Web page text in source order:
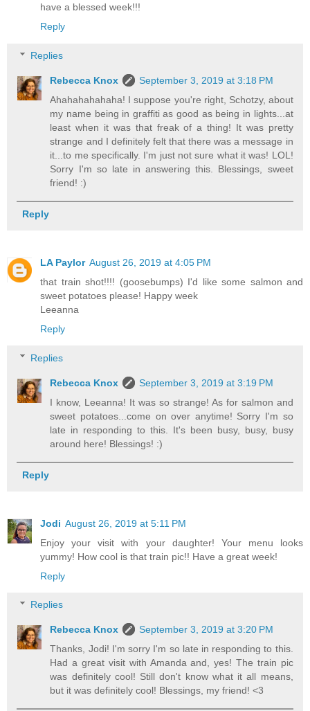
have a blessed week!!!
Reply
Replies
Rebecca Knox
September 3, 2019 at 3:18 PM
Ahahahahahaha! I suppose you're right, Schotzy, about
my name being in graffiti as good as being in lights...at
least when it was that freak of a thing! It was pretty
strange and I definitely felt that there was a message in
it...to me specifically. I'm just not sure what it was! LOL!
Sorry I'm so late in answering this. Blessings, sweet
friend! :)
Reply
LA Paylor August 26, 2019 at 4:05 PM
that train shot!!!! (goosebumps) I'd like some salmon and
sweet potatoes please! Happy week
Leeanna
Reply
Replies
Rebecca Knox
September 3, 2019 at 3:19 PM
I know, Leeanna! It was so strange! As for salmon and
sweet potatoes...come on over anytime! Sorry I'm so
late in responding to this. It's been busy, busy, busy
around here! Blessings! :)
Reply
Jodi August 26, 2019 at 5:11 PM
Enjoy your visit with your daughter! Your menu looks
yummy! How cool is that train pic!! Have a great week!
Reply
Replies
Rebecca Knox
September 3, 2019 at 3:20 PM
Thanks, Jodi! I'm sorry I'm so late in responding to this.
Had a great visit with Amanda and, yes! The train pic
was definitely cool! Still don't know what it all means,
but it was definitely cool! Blessings, my friend! <3